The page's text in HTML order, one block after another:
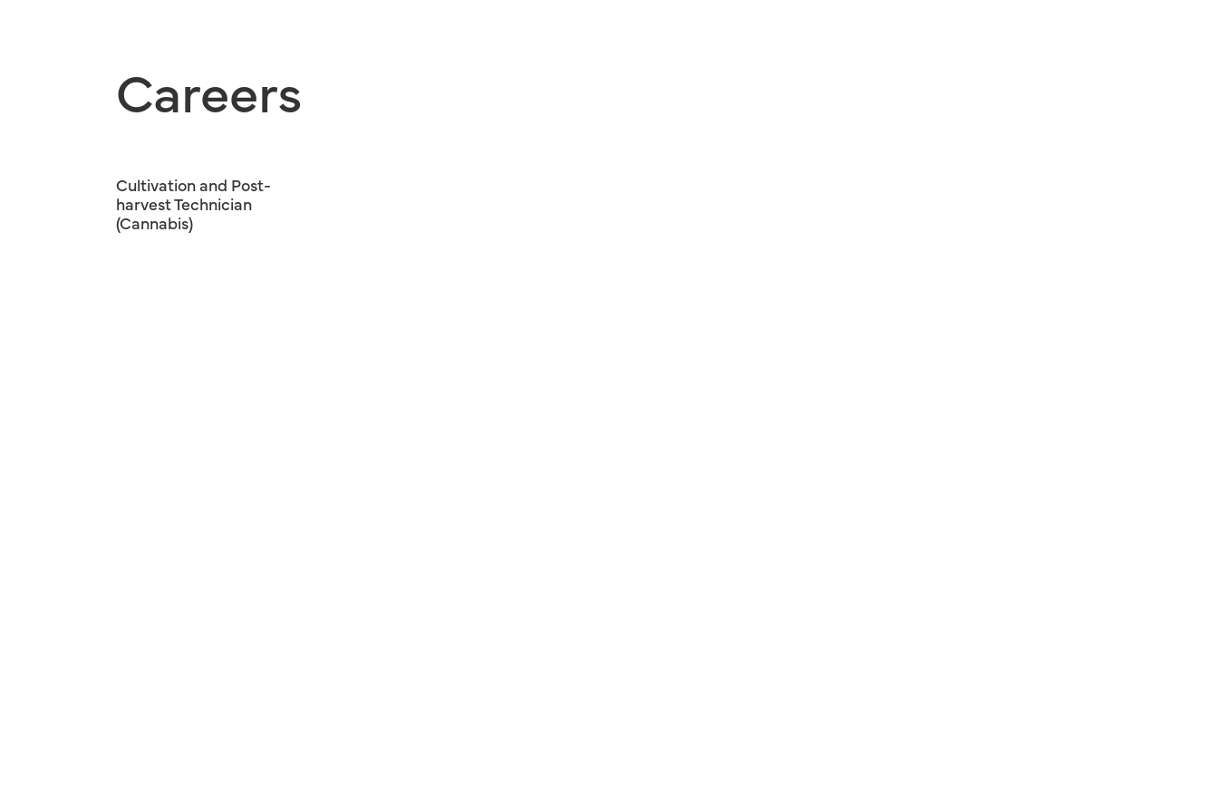
Careers
Cultivation and Post-
harvest Technician
(Cannabis)